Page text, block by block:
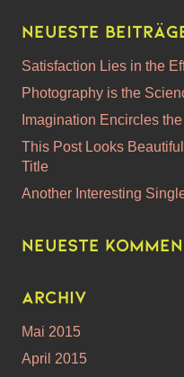
Neueste
Satisfaction Lies in the
Photography is the
Imagination Encircles
This Post Looks
Title
Another Interesting
Neueste
Archiv
Mai 2015
April 2015